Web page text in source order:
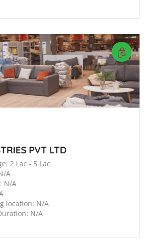
PVT LTD
2 Lac - 5 Lac
A
N/A
location: N/A
N/A